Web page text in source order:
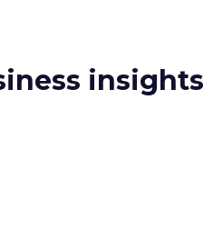
insights